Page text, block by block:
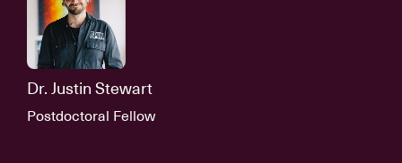
Dr. Justin Stewart
Postdoctoral Fellow